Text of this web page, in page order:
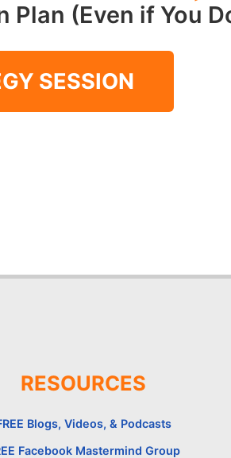
(Even if You
SESSION
RESOURCES
Blogs, Videos, & Podcasts
Facebook Mastermind Group